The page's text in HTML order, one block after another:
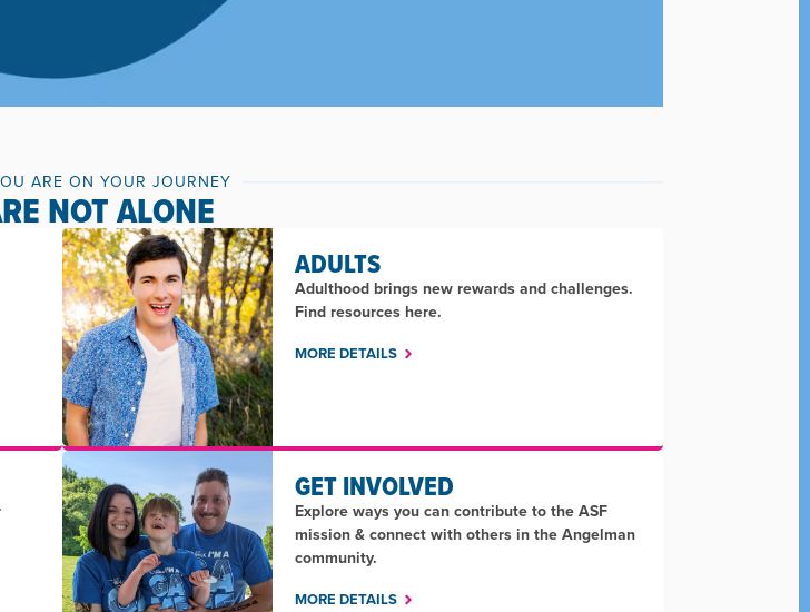
ARE ON YOUR JOURNEY
NOT ALONE
ADULTS
Adulthood brings new rewards and challenges.
Find resources here.
MORE DETAILS
GET INVOLVED
Explore ways you can contribute to the ASF
mission & connect with others in the Angelman
community.
MORE DETAILS